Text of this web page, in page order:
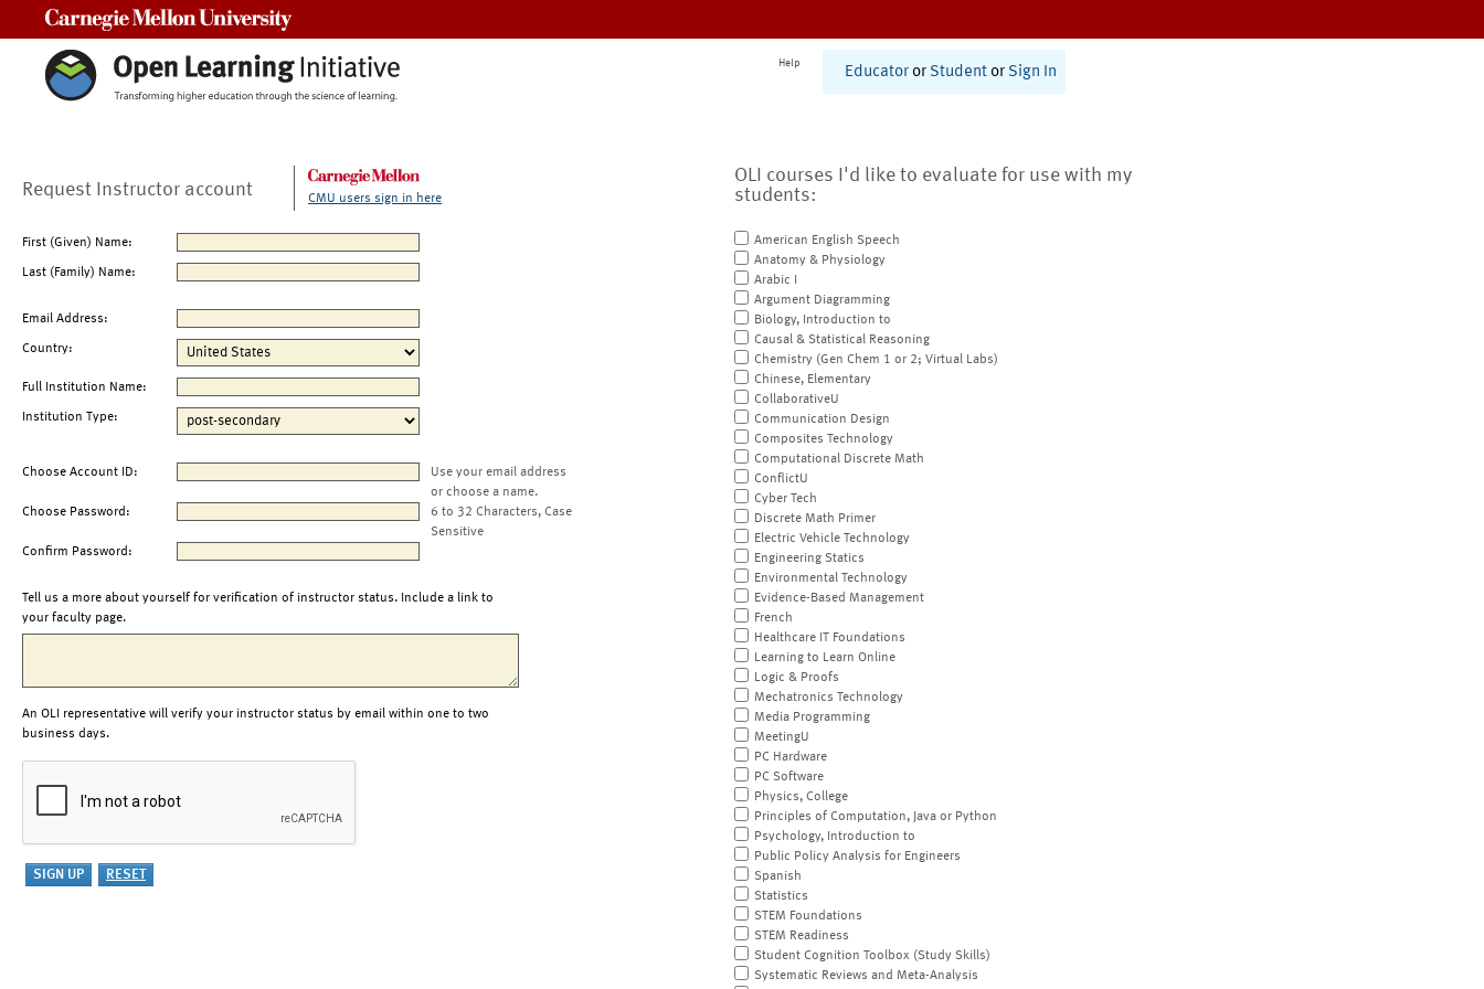
Help
Educator or Student or Sign In
Request Instructor account CMU users sign in here
First (Given) Name:
Last (Family) Name:
Email Address:
Country:
Full Institution Name:
Institution Type:
Choose Account ID:
Use your email address
or choose a name.
Choose Password:
6 to 32 Characters, Case
Sensitive
Confirm Password:
Tell us a more about yourself for verification of instructor status. Include a link to
your faculty page.
An OLI representative will verify your instructor status by email within one to two
business days.
OLI courses I'd like to evaluate for use with my
students:
American English Speech
Anatomy & Physiology
Arabic I
Argument Diagramming
Biology, Introduction to
Causal & Statistical Reasoning
Chemistry (Gen Chem 1 or 2; Virtual Labs)
Chinese, Elementary
CollaborativeU
Communication Design
Composites Technology
Computational Discrete Math
ConflictU
Cyber Tech
Discrete Math Primer
Electric Vehicle Technology
Engineering Statics
Environmental Technology
Evidence-Based Management
French
Healthcare IT Foundations
Learning to Learn Online
Logic & Proofs
Mechatronics Technology
Media Programming
MeetingU
PC Hardware
PC Software
Physics, College
Principles of Computation, Java or Python
Psychology, Introduction to
Public Policy Analysis for Engineers
Spanish
Statistics
STEM Foundations
STEM Readiness
Student Cognition Toolbox (Study Skills)
Systematic Reviews and Meta-Analysis